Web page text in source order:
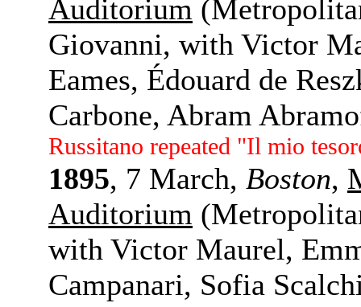
Auditorium
Giovanni, with Victor
Eames, Édouard de
Carbone, Abram
Russitano repeated "Il mio
1895, 7 March, Boston,
Auditorium
with Victor Maurel,
Campanari, Sofia